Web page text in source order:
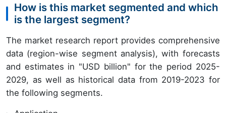
How is this market segmented and which
is the largest segment?
The market research report provides comprehensive
data (region-wise segment analysis), with forecasts
and estimates in "USD billion" for the period 2025-
2029, as well as historical data from 2019-2023 for
the following segments.